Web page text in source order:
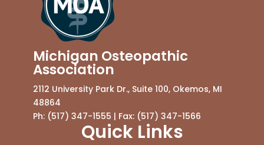
Michigan Osteopathic
Association
2112 University Park Dr., Suite 100, Okemos, MI
48864
Ph: (517) 347-1555 | Fax: (517) 347-1566
Quick Links